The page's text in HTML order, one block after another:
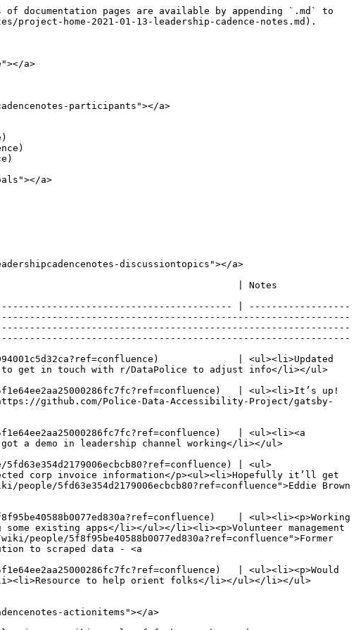
documentation pages are available by appending `.md` to
home-2021-01-13-leadership-cadence-notes.md).
a>
participants"></a>
a>
discussiontopics"></a>
| Notes
| ------------------
| <ul><li>Updated
to get in touch with r/DataPolice to adjust info</li></ul>
| <ul><li>It’s up!
github.com/Police-Data-Accessibility-Project/gatsby-
| <ul><li><a
a demo in leadership channel working</li></ul>
| <ul>
corp invoice information</p><ul><li>Hopefully it’ll get
5fd63e354d2179006ecbcb80?ref=confluence">Eddie Brown
| <ul><li><p>Working
existing apps</li></ul></li><li><p>Volunteer management
5f8f95be40588b0077ed830a?ref=confluence">Former
to scraped data - <a
| <ul><li><p>Would
li><li>Resource to help orient folks</li></ul></li></ul>
actionitems"></a>